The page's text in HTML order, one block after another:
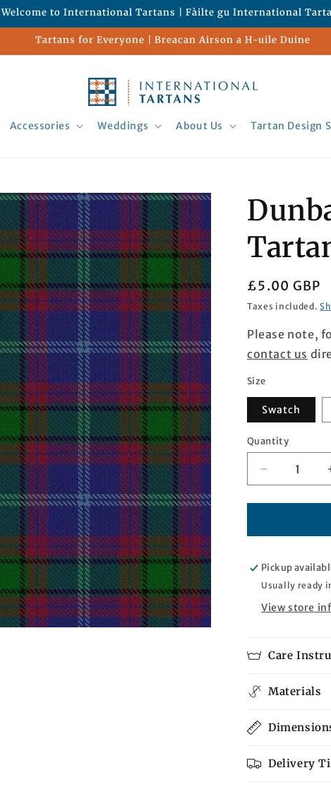
Welcome to International Tartans | Fàilte gu International
Tartans for Everyone | Breacan Airson a H-uile Duine
Accessories Weddings About Us Tartan Design
Regular
price
£5.00 GBP
Taxes included.
Please note,
contact us
Size
Swatch
Quantity
Quantity
Decrease
quantity
for
Tartan
Pickup
Usually ready
View store
Care
Materials
Delivery